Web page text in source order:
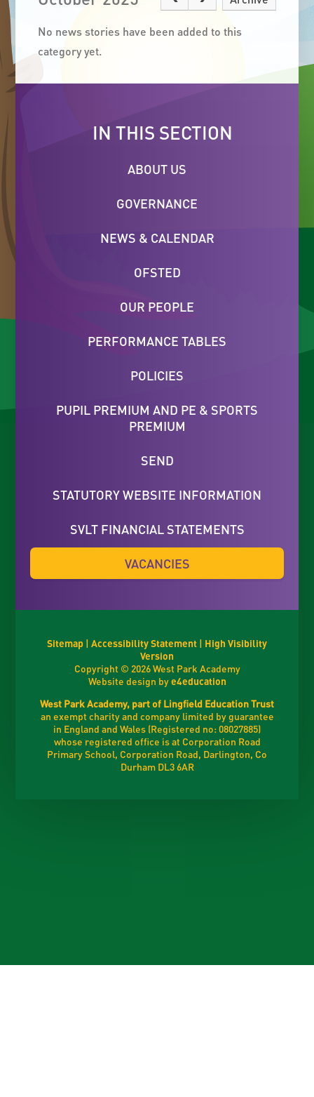
No news stories have been added to this
category yet.
IN THIS SECTION
ABOUT US
GOVERNANCE
NEWS & CALENDAR
OFSTED
OUR PEOPLE
PERFORMANCE TABLES
POLICIES
PUPIL PREMIUM AND PE & SPORTS
PREMIUM
SEND
STATUTORY WEBSITE INFORMATION
SVLT FINANCIAL STATEMENTS
VACANCIES
Sitemap | Accessibility Statement | High Visibility
Version
Copyright © 2026 West Park Academy
Website design bye4education
West Park Academy, part of Lingfield Education Trust
an exempt charity and company limited by guarantee
in England and Wales (Registered no: 08027885)
whose registered office is at Corporation Road
Primary School, Corporation Road, Darlington, Co
Durham DL3 6AR